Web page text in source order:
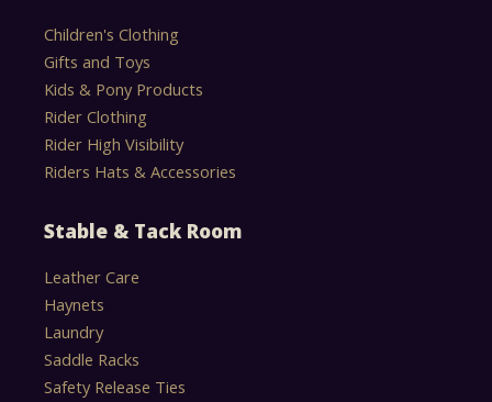
Children's Clothing
Gifts and Toys
Kids & Pony Products
Rider Clothing
Rider High Visibility
Riders Hats & Accessories
Stable & Tack Room
Leather Care
Haynets
Laundry
Saddle Racks
Safety Release Ties